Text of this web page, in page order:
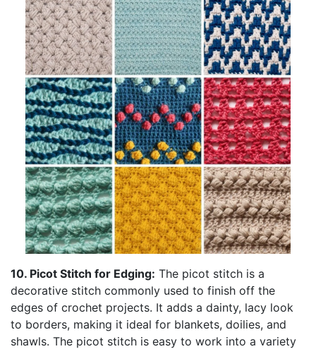
10. Picot Stitch for Edging: The picot stitch is a
decorative stitch commonly used to finish off the
edges of crochet projects. It adds a dainty, lacy look
to borders, making it ideal for blankets, doilies, and
shawls. The picot stitch is easy to work into a variety